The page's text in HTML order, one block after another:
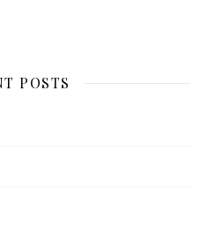
POSTS